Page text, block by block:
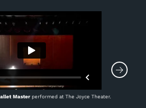
Masterperformed at The Joyce Theater.